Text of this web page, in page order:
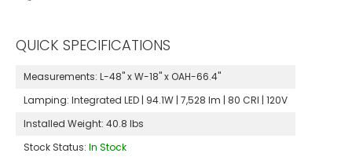
QUICK SPECIFICATIONS
Measurements: L-48" x W-18" x OAH-66.4"
Lamping: Integrated LED | 94.1W | 7,528 lm | 80 CRI | 120V
Installed Weight: 40.8 lbs
Stock Status: In Stock